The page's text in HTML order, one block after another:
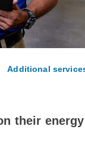
Additional
their